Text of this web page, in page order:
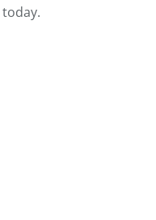
today.